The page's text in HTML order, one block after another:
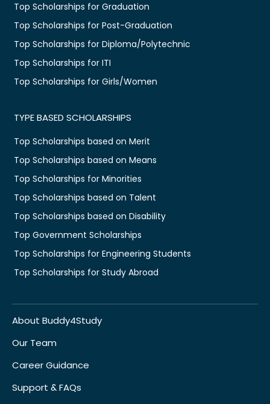
Top Scholarships for Graduation
Top Scholarships for Post-Graduation
Top Scholarships for Diploma/Polytechnic
Top Scholarships for ITI
Top Scholarships for Girls/Women
TYPE BASED SCHOLARSHIPS
Top Scholarships based on Merit
Top Scholarships based on Means
Top Scholarships for Minorities
Top Scholarships based on Talent
Top Scholarships based on Disability
Top Government Scholarships
Top Scholarships for Engineering Students
Top Scholarships for Study Abroad
About Buddy4Study
Our Team
Career Guidance
Support & FAQs